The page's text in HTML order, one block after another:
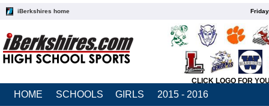
iBerkshires home
CLICK LOGO FOR
HOME SCHOOLS GIRLS 2015 - 2016